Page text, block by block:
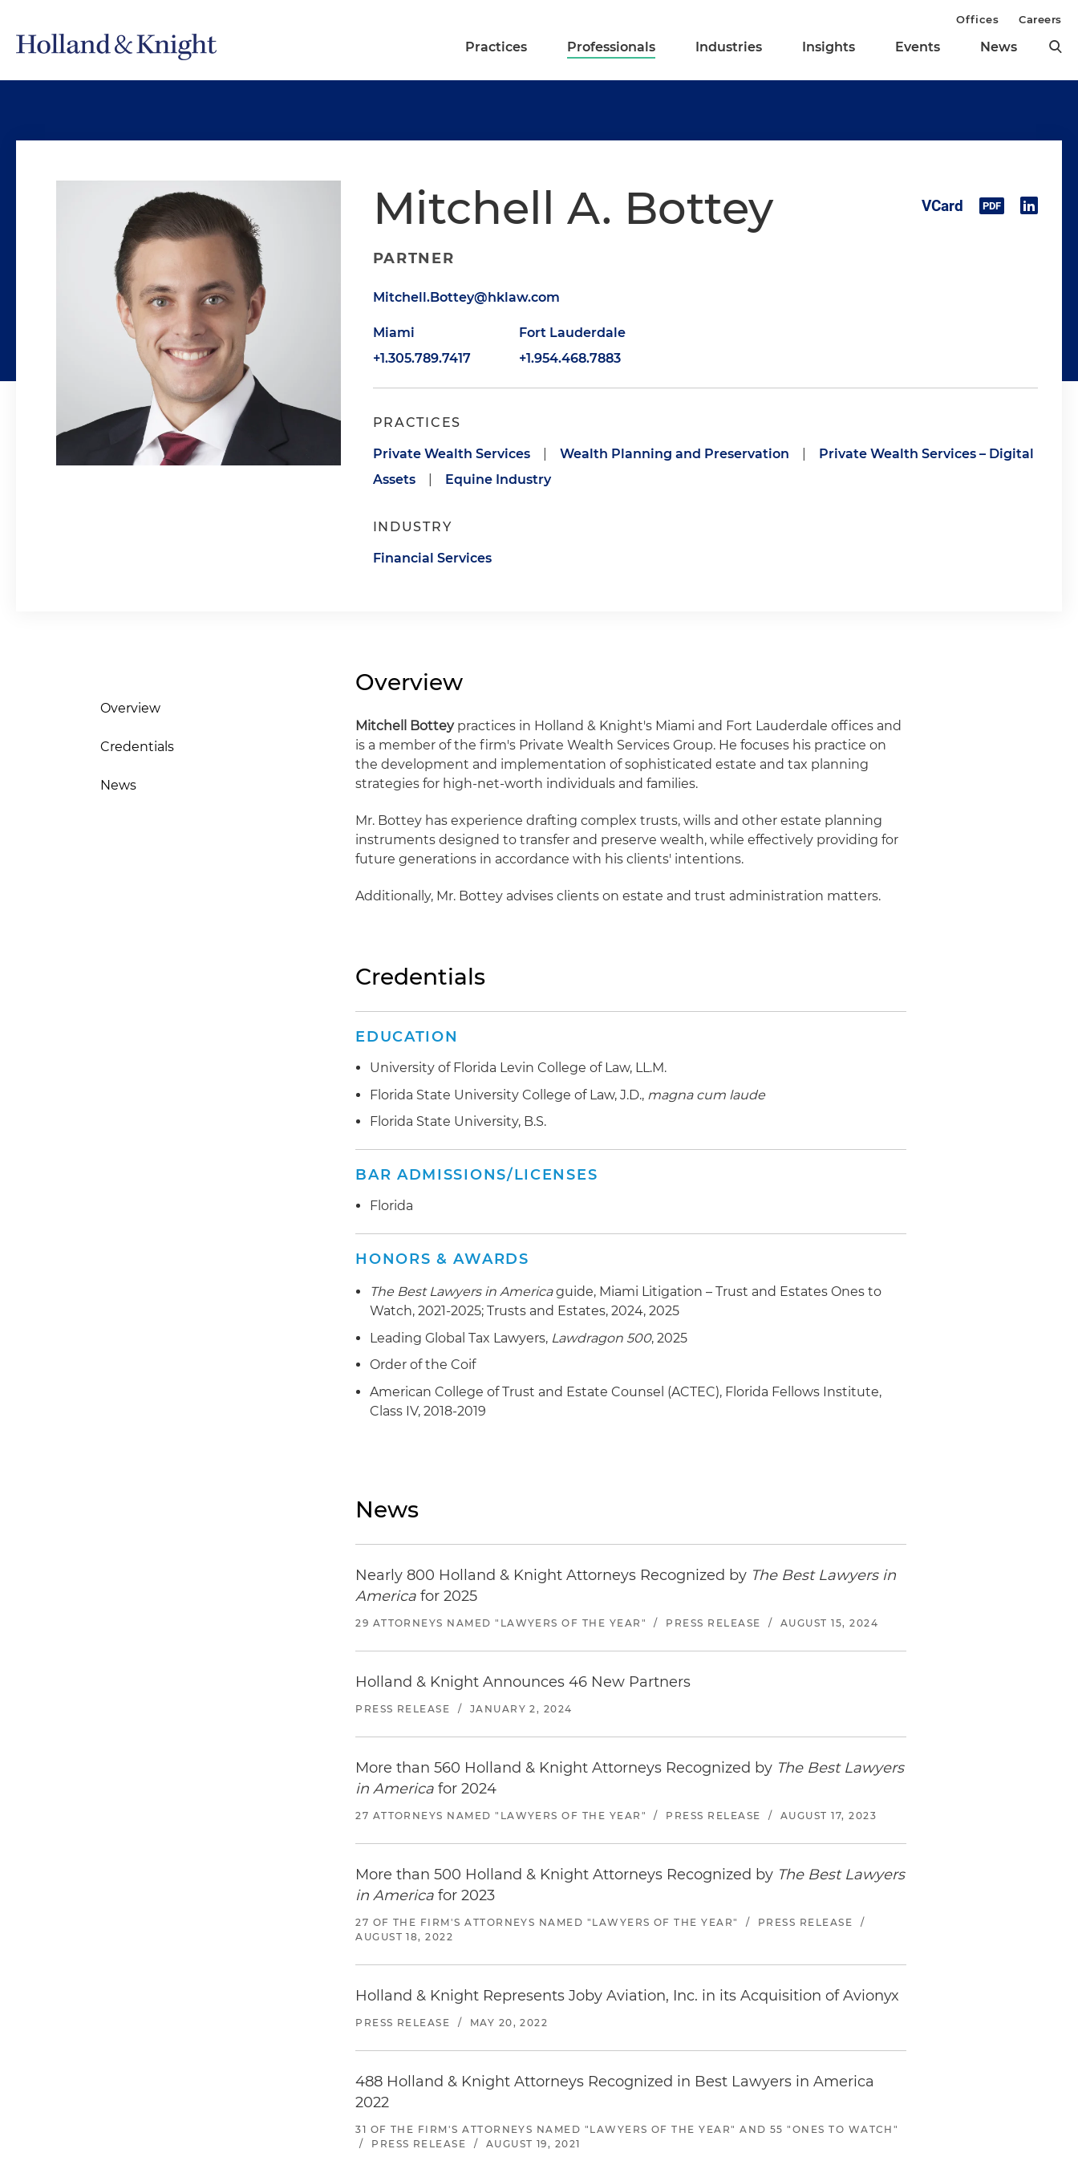
Practices Professionals Industries Insights Events News
Offices Careers
Mitchell A. Bottey
PARTNER
Mitchell.Bottey@hklaw.com
Miami
+1.305.789.7417
Fort Lauderdale
+1.954.468.7883
PRACTICES
Private Wealth Services Wealth Planning and Preservation
Private Wealth Services – Digital
Assets
Equine Industry
INDUSTRY
Financial Services
Overview
Credentials
News
Overview
Mitchell Botteypractices in Holland & Knight's Miami and Fort Lauderdale offices and
is a member of the firm's Private Wealth Services Group. He focuses his practice on
the development and implementation of sophisticated estate and tax planning
strategies for high-net-worth individuals and families.
Mr. Bottey has experience drafting complex trusts, wills and other estate planning
instruments designed to transfer and preserve wealth, while effectively providing for
future generations in accordance with his clients' intentions.
Additionally, Mr. Bottey advises clients on estate and trust administration matters.
Credentials
EDUCATION
University of Florida Levin College of Law, LL.M.
Florida State University College of Law, J.D., magna cum laude
Florida State University, B.S.
BAR ADMISSIONS/LICENSES
Florida
HONORS & AWARDS
The Best Lawyers in Americaguide, Miami Litigation – Trust and Estates Ones to
Watch, 2021-2025; Trusts and Estates, 2024, 2025
Leading Global Tax Lawyers, Lawdragon 500, 2025
Order of the Coif
American College of Trust and Estate Counsel (ACTEC), Florida Fellows Institute,
Class IV, 2018-2019
News
Nearly 800 Holland & Knight Attorneys Recognized by The Best Lawyers in
America for 2025
29 ATTORNEYS NAMED "LAWYERS OF THE YEAR" / PRESS RELEASE / AUGUST 15, 2024
Holland & Knight Announces 46 New Partners
PRESS RELEASE / JANUARY 2, 2024
More than 560 Holland & Knight Attorneys Recognized by The Best Lawyers
in America for 2024
27 ATTORNEYS NAMED "LAWYERS OF THE YEAR" / PRESS RELEASE / AUGUST 17, 2023
More than 500 Holland & Knight Attorneys Recognized by The Best Lawyers
in America for 2023
27 OF THE FIRM'S ATTORNEYS NAMED "LAWYERS OF THE YEAR" / PRESS RELEASE
/
AUGUST 18, 2022
Holland & Knight Represents Joby Aviation, Inc. in its Acquisition of Avionyx
PRESS RELEASE / MAY 20, 2022
488 Holland & Knight Attorneys Recognized in Best Lawyers in America
2022
31 OF THE FIRM'S ATTORNEYS NAMED "LAWYERS OF THE YEAR" AND 55 "ONES TO WATCH"
/
PRESS RELEASE / AUGUST 19, 2021